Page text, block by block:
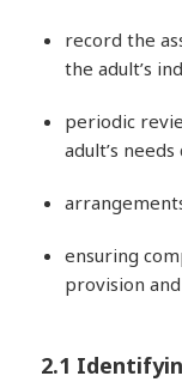
record the
the adult’s
periodic
adult’s needs
ensuring
provision
2.1